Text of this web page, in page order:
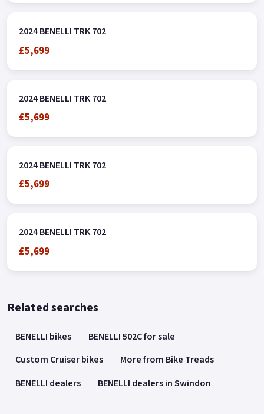
2024 BENELLI TRK 702
£5,699
2024 BENELLI TRK 702
£5,699
2024 BENELLI TRK 702
£5,699
2024 BENELLI TRK 702
£5,699
Related searches
BENELLI bikes
BENELLI 502C for sale
Custom Cruiser bikes
More from Bike Treads
BENELLI dealers
BENELLI dealers in Swindon